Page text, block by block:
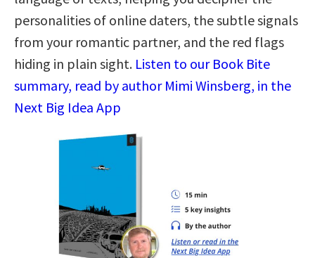
personalities of online daters, the subtle signals
from your romantic partner, and the red flags
hiding in plain sight. Listen to our Book Bite
summary, read by author Mimi Winsberg, in the
Next Big Idea App